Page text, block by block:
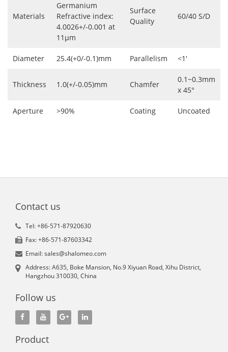
Materials
Germanium
Refractive index:
4.0026+/-0.001 at
11μm
Surface
Quality
60/40 S/D
Diameter 25.4(+0/-0.1)mm Parallelism <1'
Thickness 1.0(+/-0.05)mm Chamfer
0.1~0.3mm
x 45°
Aperture >90% Coating Uncoated
Contact us
Tel: +86-571-87920630
Fax: +86-571-87603342
Email: sales@shalomeo.com
Address: A635, Boke Mansion, No.9 Xiyuan Road, Xihu District,
Hangzhou 310030, China
Follow us
Product